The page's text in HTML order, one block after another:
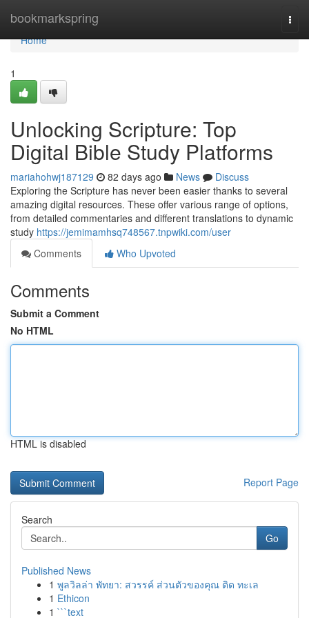
bookmarkspring
Home
Home
1
Unlocking Scripture: Top
Digital Bible Study Platforms
mariahohwj187129 82 days ago News
Discuss
Exploring the Scripture has never been easier thanks to several
amazing digital resources. These offer various range of options,
from detailed commentaries and different translations to dynamic
study https://jemimamhsq748567.tnpwiki.com/user
Comments
Who Upvoted
Comments
Submit a Comment
No HTML
HTML is disabled
Report Page
Search
Go
Published News
1 พูลวิลล่า พัทยา: สวรรค์ ส่วนตัวของคุณ ติด ทะเล
1 Ethicon
1 ```text